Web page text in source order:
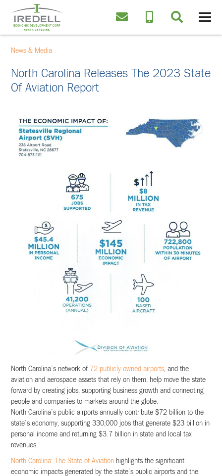
News & Media
North Carolina Releases The 2023 State
Of Aviation​ Report
North Carolina’s network of 72 publicly owned airports , and the
aviation and aerospace assets that rely on them, help move the state
forward by creating jobs, supporting business growth and connecting
people and companies to markets around the globe.
North Carolina’s public airports annually contribute $72 billion to the
state’s economy, supporting 330,000 jobs that generate $23 billion in
personal income and returning $3.7 billion in state and local tax
revenues.​
North Carolina: The State of Aviation​ highlights the significant
economic impacts generated by the state’s public airports and the